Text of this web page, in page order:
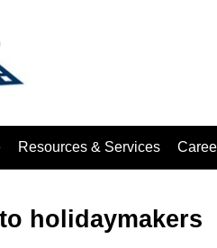
Resources & Services
holidaymakers